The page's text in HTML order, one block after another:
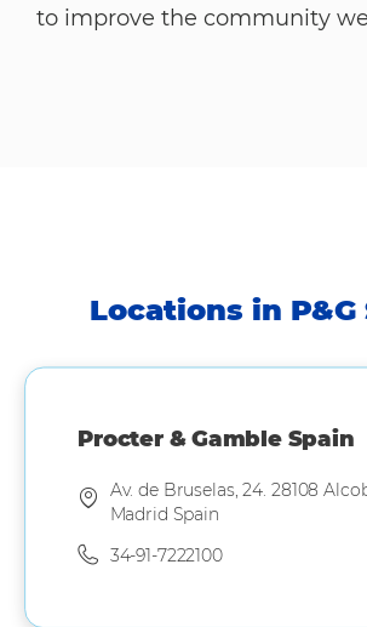
to improve the community
Locations in P&G
Procter & Gamble Spain
Av. de Bruselas, 24. 28108
Madrid Spain
34-91-7222100